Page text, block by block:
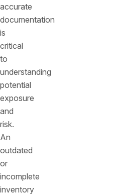
accurate
documentation
is
critical
to
understanding
potential
exposure
and
risk.
An
outdated
or
incomplete
inventory